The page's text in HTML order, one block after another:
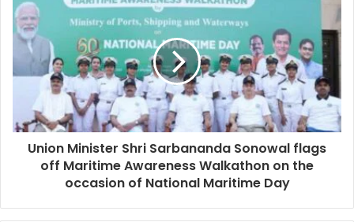
Union Minister Shri Sarbananda Sonowal flags
off Maritime Awareness Walkathon on the
occasion of National Maritime Day